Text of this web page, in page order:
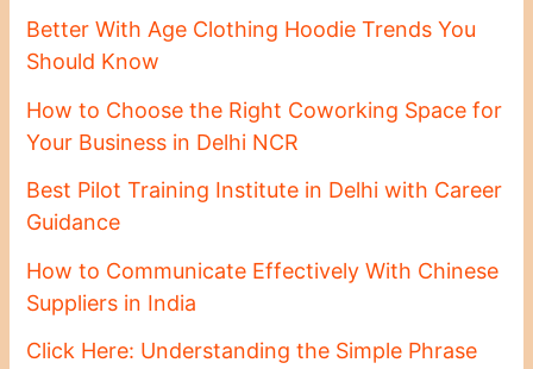
Better With Age Clothing Hoodie Trends You
Should Know
How to Choose the Right Coworking Space for
Your Business in Delhi NCR
Best Pilot Training Institute in Delhi with Career
Guidance
How to Communicate Effectively With Chinese
Suppliers in India
Click Here: Understanding the Simple Phrase